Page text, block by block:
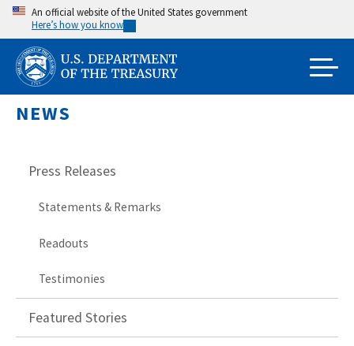
Skip
main
content
An official website of the United States government
Here’s how you know
NEWS
Press Releases
Statements & Remarks
Readouts
Testimonies
Featured Stories